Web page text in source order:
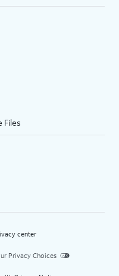
Files
center
Privacy Choices